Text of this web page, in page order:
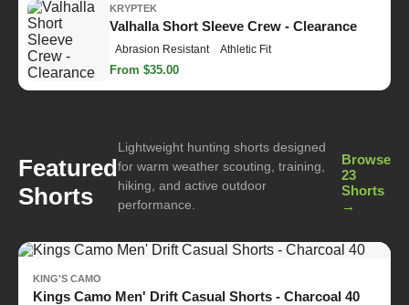
KRYPTEK
Valhalla Short Sleeve Crew - Clearance
Abrasion Resistant Athletic Fit
From $35.00
Featured
Shorts
Lightweight hunting shorts designed
for warm weather scouting, training,
hiking, and active outdoor
performance.
Browse
23
Shorts
→
KING'S CAMO
Kings Camo Men' Drift Casual Shorts - Charcoal 40